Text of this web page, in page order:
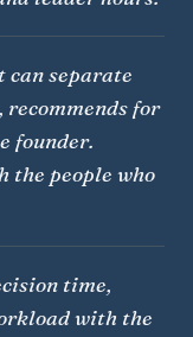
can separate
recommends for
founder.
the people who
time,
with the